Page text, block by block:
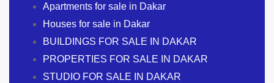
Apartments for sale in Dakar
Houses for sale in Dakar
BUILDINGS FOR SALE IN DAKAR
PROPERTIES FOR SALE IN DAKAR
STUDIO FOR SALE IN DAKAR